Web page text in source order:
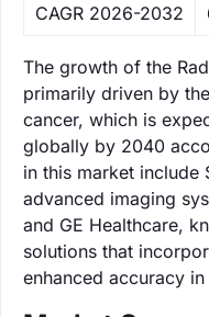
CAGR 2026-2032
The growth of the
primarily driven by
cancer, which is
globally by 2040
in this market include
advanced imaging
and GE Healthcare,
solutions that
enhanced accuracy